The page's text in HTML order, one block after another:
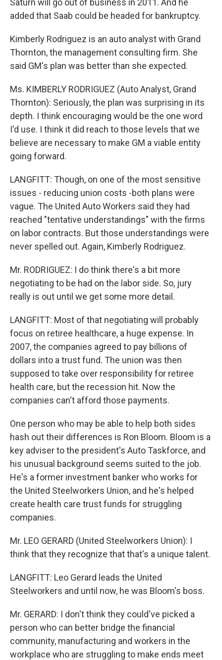
Saturn will go out of business in 2011. And he
added that Saab could be headed for bankruptcy.
Kimberly Rodriguez is an auto analyst with Grand
Thornton, the management consulting firm. She
said GM's plan was better than she expected.
Ms. KIMBERLY RODRIGUEZ (Auto Analyst, Grand
Thornton): Seriously, the plan was surprising in its
depth. I think encouraging would be the one word
I'd use. I think it did reach to those levels that we
believe are necessary to make GM a viable entity
going forward.
LANGFITT: Though, on one of the most sensitive
issues - reducing union costs -both plans were
vague. The United Auto Workers said they had
reached "tentative understandings" with the firms
on labor contracts. But those understandings were
never spelled out. Again, Kimberly Rodriguez.
Mr. RODRIGUEZ: I do think there's a bit more
negotiating to be had on the labor side. So, jury
really is out until we get some more detail.
LANGFITT: Most of that negotiating will probably
focus on retiree healthcare, a huge expense. In
2007, the companies agreed to pay billions of
dollars into a trust fund. The union was then
supposed to take over responsibility for retiree
health care, but the recession hit. Now the
companies can't afford those payments.
One person who may be able to help both sides
hash out their differences is Ron Bloom. Bloom is a
key adviser to the president's Auto Taskforce, and
his unusual background seems suited to the job.
He's a former investment banker who works for
the United Steelworkers Union, and he's helped
create health care trust funds for struggling
companies.
Mr. LEO GERARD (United Steelworkers Union): I
think that they recognize that that's a unique talent.
LANGFITT: Leo Gerard leads the United
Steelworkers and until now, he was Bloom's boss.
Mr. GERARD: I don't think they could've picked a
person who can better bridge the financial
community, manufacturing and workers in the
workplace who are struggling to make ends meet